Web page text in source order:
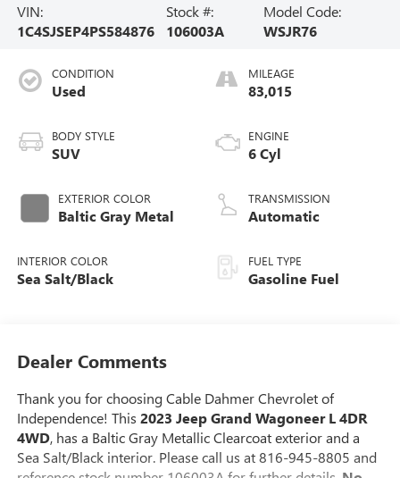
VIN:
1C4SJSEP4PS584876
Stock #:
106003A
Model Code:
WSJR76
CONDITION
Used
BODY STYLE
SUV
EXTERIOR COLOR
Baltic Gray Metal
INTERIOR COLOR
Sea Salt/Black
MILEAGE
83,015
ENGINE
6 Cyl
TRANSMISSION
Automatic
FUEL TYPE
Gasoline Fuel
Dealer Comments
Thank you for choosing Cable Dahmer Chevrolet of
Independence! This 2023 Jeep Grand Wagoneer L 4DR
4WD, has a Baltic Gray Metallic Clearcoat exterior and a
Sea Salt/Black interior. Please call us at 816-945-8805 and